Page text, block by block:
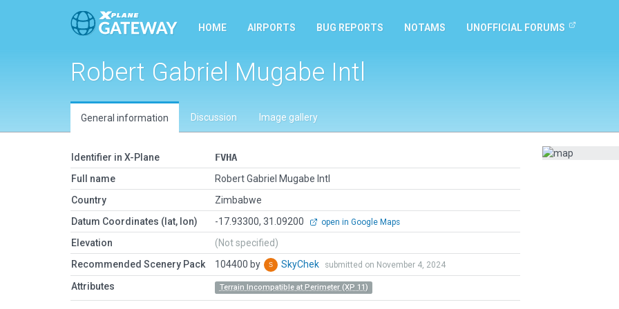
HOME AIRPORTS BUG REPORTS NOTAMS UNOFFICIAL FORUMS
Robert Gabriel Mugabe Intl
General information Discussion Image gallery
Identifier in X-Plane
FVHA
Full name
Robert Gabriel Mugabe Intl
Country
Zimbabwe
Datum Coordinates (lat, lon)
-17.93300, 31.09200 open in Google Maps
Elevation
(Not specified)
Recommended Scenery Pack
104400 by SkyChek submitted on November 4, 2024
Attributes Terrain Incompatible at Perimeter (XP 11)